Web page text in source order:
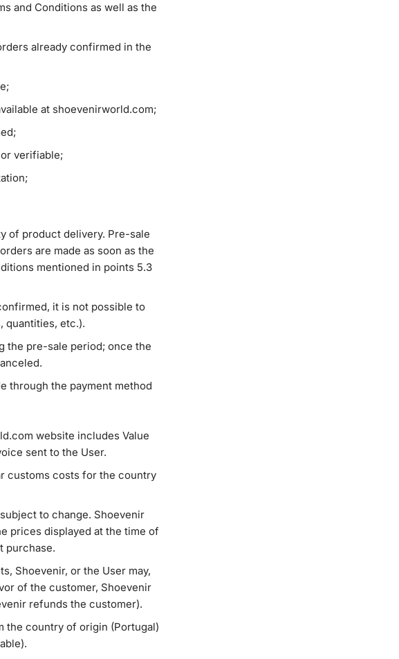
and Conditions as well as the
already confirmed in the
at shoevenirworld.com;
verifiable;
of product delivery. Pre-sale
are made as soon as the
mentioned in points 5.3
it is not possible to
quantities, etc.).
the pre-sale period; once the
through the payment method
website includes Value
sent to the User.
customs costs for the country
to change. Shoevenir
prices displayed at the time of
purchase.
Shoevenir, or the User may,
of the customer, Shoevenir
refunds the customer).
the country of origin (Portugal)